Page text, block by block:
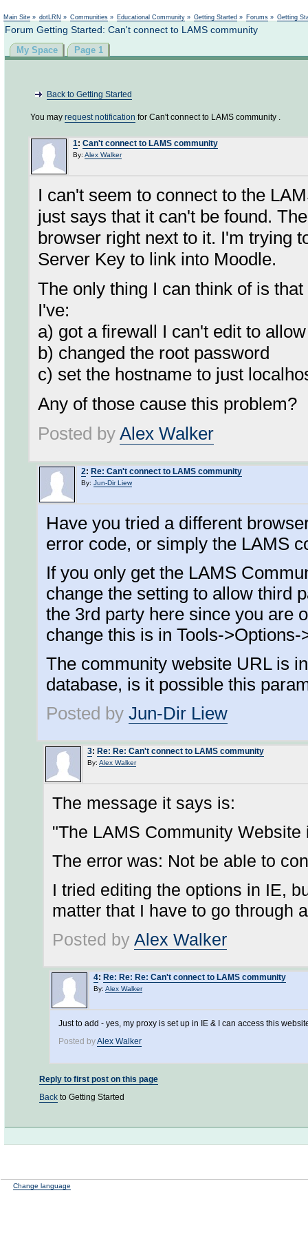
Main Site » dotLRN » Communities » Educational Community » Getting Started » Forums » Getting
Forum Getting Started: Can't connect to LAMS community
My Space Page 1
Back to Getting Started
You may request notification for Can't connect to LAMS community .
1: Can't connect to LAMS community
By: Alex Walker
I can't seem to connect to the
just says that it can't be found.
browser right next to it. I'm trying
Server Key to link into Moodle.
The only thing I can think of is
I've:
a) got a firewall I can't edit to
b) changed the root password
c) set the hostname to just
Any of those cause this problem?
Posted by Alex Walker
2: Re: Can't connect to LAMS community
By: Jun-Dir Liew
Have you tried a different
error code, or simply the LAMS
If you only get the LAMS
change the setting to allow third
the 3rd party here since you are
change this is in Tools-
The community website URL is
database, is it possible this
Posted by Jun-Dir Liew
3: Re: Re: Can't connect to LAMS community
By: Alex Walker
The message it says is:
"The LAMS Community
The error was: Not be able to
I tried editing the options in IE,
matter that I have to go through
Posted by Alex Walker
4: Re: Re: Re: Can't connect to LAMS community
By: Alex Walker
Just to add - yes, my proxy is set up in IE & I can access this
Posted byAlex Walker
Reply to first post on this page
Back to Getting Started
Change language